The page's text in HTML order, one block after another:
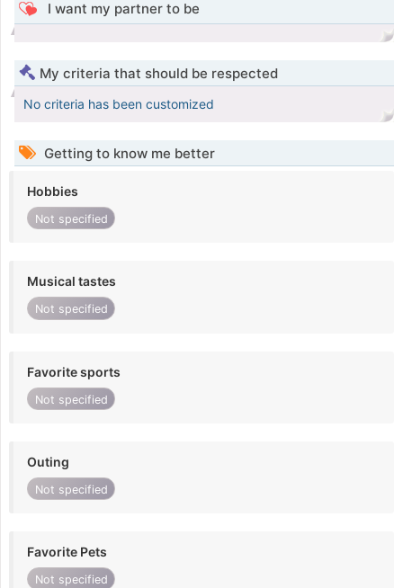
I want my partner to be
My criteria that should be respected
No criteria has been customized
Getting to know me better
Hobbies
Not specified
Musical tastes
Not specified
Favorite sports
Not specified
Outing
Not specified
Favorite Pets
Not specified